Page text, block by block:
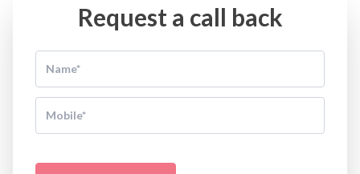
Request a call back